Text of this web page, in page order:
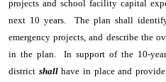
projects and school facility capital
next 10 years. The plan shall
emergency projects, and describe the
in the plan. In support of the 10-
district shallhave in place and